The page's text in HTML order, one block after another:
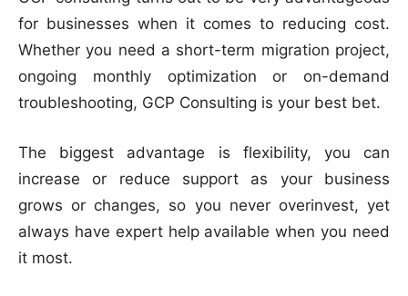
for businesses when it comes to reducing cost.
Whether you need a short-term migration project,
ongoing monthly optimization or on-demand
troubleshooting, GCP Consulting is your best bet.
The biggest advantage is flexibility, you can
increase or reduce support as your business
grows or changes, so you never overinvest, yet
always have expert help available when you need
it most.